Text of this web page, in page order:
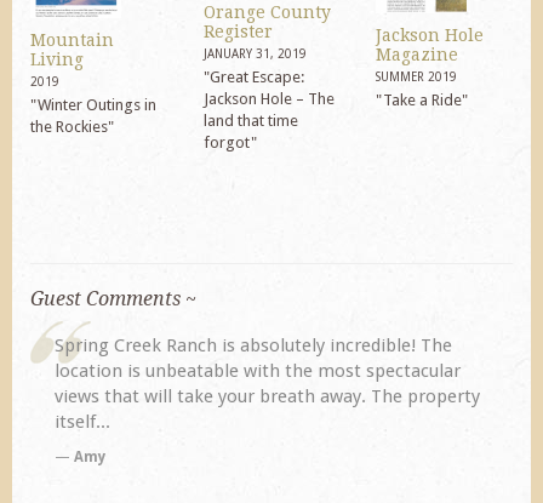
Mountain
Living
2019
"Winter Outings in
the Rockies"
Orange County
Register
JANUARY 31, 2019
"Great Escape:
Jackson Hole – The
land that time
forgot"
Jackson Hole
Magazine
SUMMER 2019
"Take a Ride"
Guest Comments ~
My husband and I returned to Spring Creek after a
previous visit eight years ago. They did not
disappoint. Our primary reasons for returning...